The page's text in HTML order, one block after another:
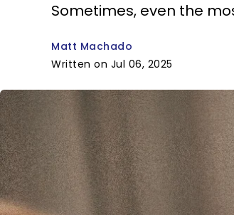
Sometimes, even the
Matt Machado
Written on Jul 06, 2025